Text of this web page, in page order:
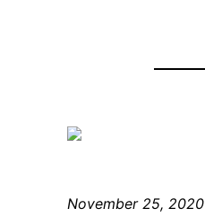
November 25, 2020